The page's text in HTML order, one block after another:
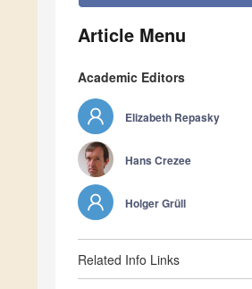
Article Menu
Academic Editors
Elizabeth Repasky
Hans Crezee
Holger Grüll
Related Info Links